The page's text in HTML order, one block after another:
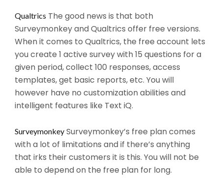
Qualtrics The good news is that both
Surveymonkey and Qualtrics offer free versions.
When it comes to Qualtrics, the free account lets
you create 1 active survey with 15 questions for a
given period, collect 100 responses, access
templates, get basic reports, etc. You will
however have no customization abilities and
intelligent features like Text iQ.
Surveymonkey Surveymonkey’s free plan comes
with a lot of limitations and if there’s anything
that irks their customers it is this. You will not be
able to depend on the free plan for long.